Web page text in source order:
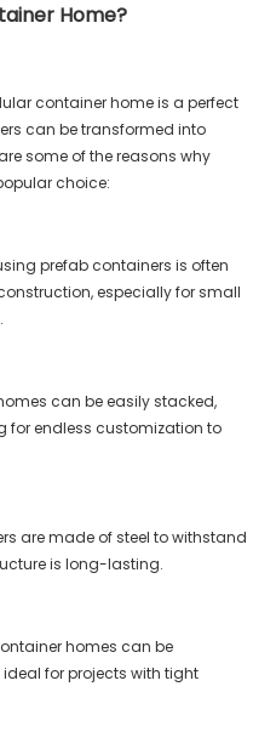
Home?
container home is a perfect
can be transformed into
some of the reasons why
choice:
prefab containers is often
especially for small
can be easily stacked,
for endless customization to
are made of steel to withstand
is long-lasting.
homes can be
for projects with tight